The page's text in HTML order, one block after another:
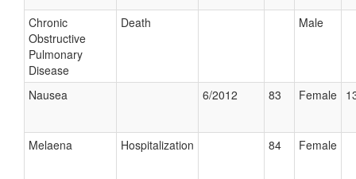
Chronic
Obstructive
Pulmonary
Disease
Death Male
Nausea 6/2012 83 Female
Melaena Hospitalization 84 Female